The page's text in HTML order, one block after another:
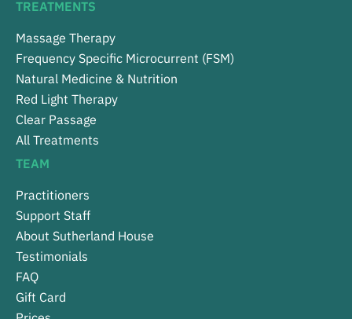
TREATMENTS
Massage Therapy
Frequency Specific Microcurrent (FSM)
Natural Medicine & Nutrition
Red Light Therapy
Clear Passage
All Treatments
TEAM
Practitioners
Support Staff
About Sutherland House
Testimonials
FAQ
Gift Card